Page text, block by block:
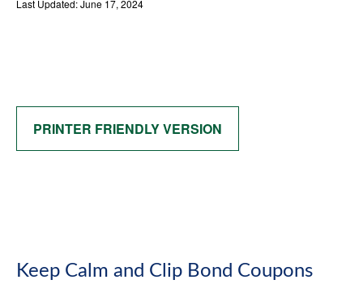
Last Updated: June 17, 2024
PRINTER FRIENDLY VERSION
Keep Calm and Clip Bond Coupons